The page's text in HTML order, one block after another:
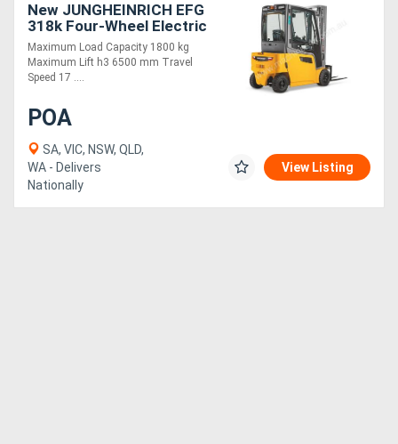
New JUNGHEINRICH EFG
318k Four-Wheel Electric
Forklift 1.8T
Maximum Load Capacity 1800 kg
Maximum Lift h3 6500 mm Travel
Speed 17 ....
POA
SA, VIC, NSW, QLD,
WA - Delivers
Nationally
View Listing